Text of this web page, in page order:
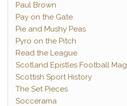
Paul Brown
Pay on the Gate
Pie and Mushy Peas
Pyro on the Pitch
Read the League
Scotland Epistles Football
Scottish Sport History
The Set Pieces
Soccerama